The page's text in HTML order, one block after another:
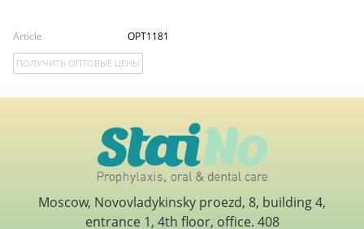
Article OPT1181
ПОЛУЧИТЬ ОПТОВЫЕ ЦЕНЫ
Moscow, Novovladykinsky proezd, 8, building 4,
entrance 1, 4th floor, office. 408